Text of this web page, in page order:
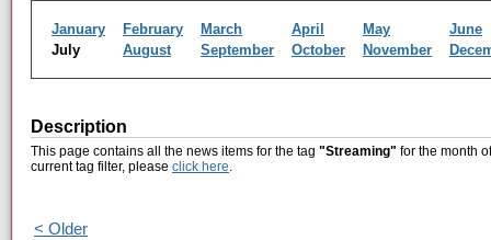
January February March April May
June
July
August September October November
Description
This page contains all the news items for the tag "Streaming" for the month
current tag filter, please click here.
< Older